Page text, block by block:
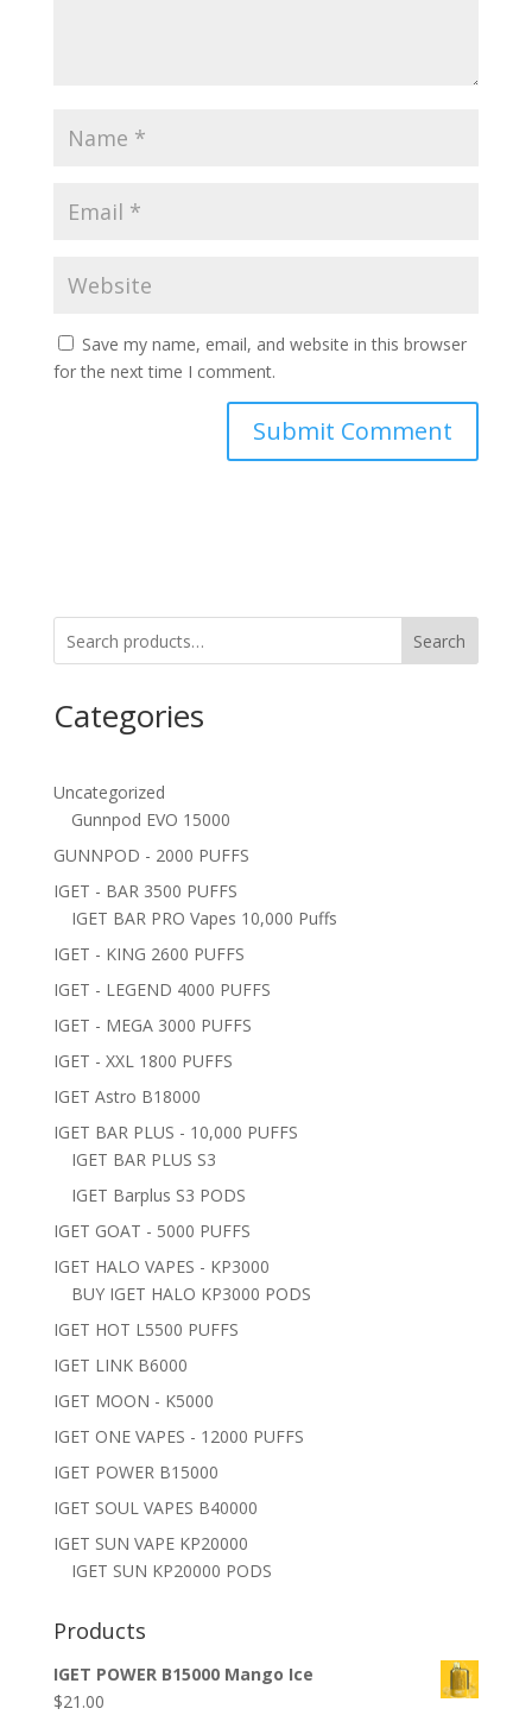
Save my name, email, and website in this browser
for the next time I comment.
Search
Categories
Uncategorized
Gunnpod EVO 15000
GUNNPOD - 2000 PUFFS
IGET - BAR 3500 PUFFS
IGET BAR PRO Vapes 10,000 Puffs
IGET - KING 2600 PUFFS
IGET - LEGEND 4000 PUFFS
IGET - MEGA 3000 PUFFS
IGET - XXL 1800 PUFFS
IGET Astro B18000
IGET BAR PLUS - 10,000 PUFFS
IGET BAR PLUS S3
IGET Barplus S3 PODS
IGET GOAT - 5000 PUFFS
IGET HALO VAPES - KP3000
BUY IGET HALO KP3000 PODS
IGET HOT L5500 PUFFS
IGET LINK B6000
IGET MOON - K5000
IGET ONE VAPES - 12000 PUFFS
IGET POWER B15000
IGET SOUL VAPES B40000
IGET SUN VAPE KP20000
IGET SUN KP20000 PODS
Products
IGET POWER B15000 Mango Ice
$21.00